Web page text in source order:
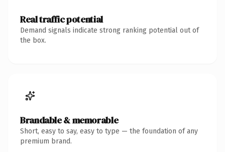
Real traffic potential
Demand signals indicate strong ranking potential out of
the box.
Brandable & memorable
Short, easy to say, easy to type — the foundation of any
premium brand.